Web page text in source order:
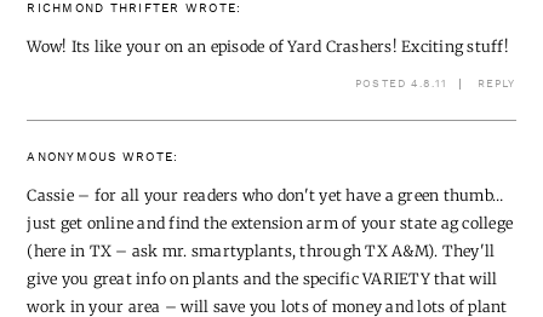
RICHMOND THRIFTER WROTE:
Wow! Its like your on an episode of Yard Crashers! Exciting stuff!
POSTED 4.8.11 REPLY
ANONYMOUS WROTE:
Cassie – for all your readers who don't yet have a green thumb…
just get online and find the extension arm of your state ag college
(here in TX – ask mr. smartyplants, through TX A&M). They'll
give you great info on plants and the specific VARIETY that will
work in your area – will save you lots of money and lots of plant